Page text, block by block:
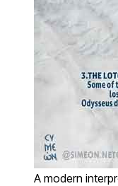
A modern